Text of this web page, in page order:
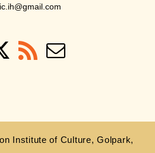
Institute of Culture, Golpark,